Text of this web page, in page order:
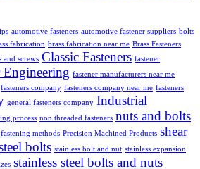
automotive fasteners automotive fastener suppliers bolts
fabrication brass fabrication near me Brass Fasteners
and screws Classic Fasteners fastener
Engineering fastener manufacturers near me
fasteners company fasteners company near me fasteners
general fasteners company Industrial
process non threaded fasteners nuts and bolts
methods Precision Machined Products shear
bolts stainless bolt and nut stainless expansion
stainless steel bolts and nuts